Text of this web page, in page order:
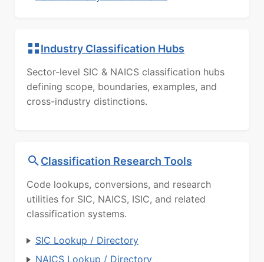
Industry Classification Hubs
Sector-level SIC & NAICS classification hubs
defining scope, boundaries, examples, and
cross-industry distinctions.
Classification Research Tools
Code lookups, conversions, and research
utilities for SIC, NAICS, ISIC, and related
classification systems.
SIC Lookup / Directory
NAICS Lookup / Directory